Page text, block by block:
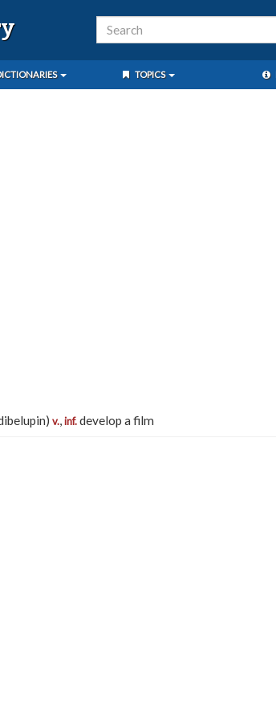
TOPICS
v.,inf.develop a film